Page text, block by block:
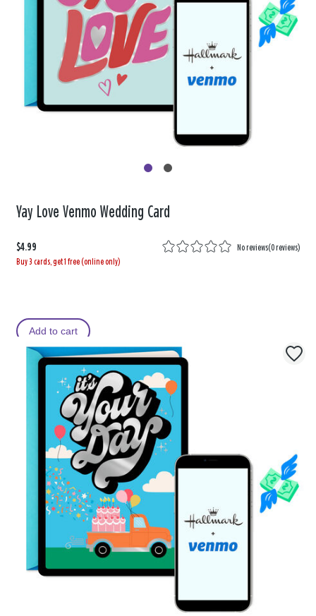
Yay Love Venmo Wedding Card
$4.99 No reviews(0 reviews)
Buy 3 cards, get 1 free (online only)
Add to cart